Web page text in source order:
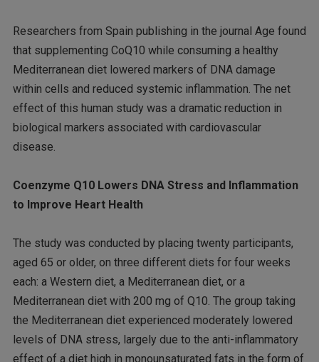
Researchers from Spain publishing in the journal Age found
that supplementing CoQ10 while consuming a healthy
Mediterranean diet lowered markers of DNA damage
within cells and reduced systemic inflammation. The net
effect of this human study was a dramatic reduction in
biological markers associated with cardiovascular
disease.
Coenzyme Q10 Lowers DNA Stress and Inflammation
to Improve Heart Health
The study was conducted by placing twenty participants,
aged 65 or older, on three different diets for four weeks
each: a Western diet, a Mediterranean diet, or a
Mediterranean diet with 200 mg of Q10. The group taking
the Mediterranean diet experienced moderately lowered
levels of DNA stress, largely due to the anti-inflammatory
effect of a diet high in monounsaturated fats in the form of